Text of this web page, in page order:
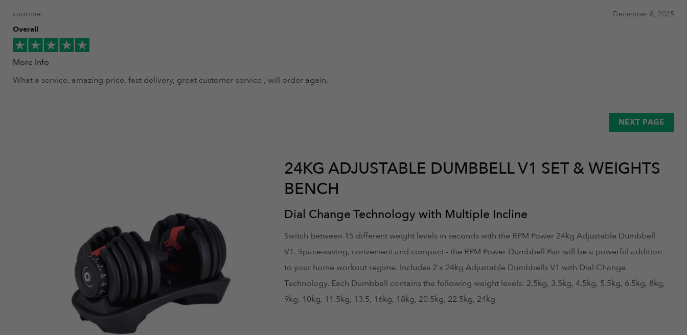
customer
December 8, 2025
Overall
More Info
What a service, amazing price, fast delivery, great customer service , will order again,
October 26, 2025
Great weights with great variation
satheesh sreekantan
NEXT PAGE
24KG ADJUSTABLE DUMBBELL V1 SET & WEIGHTS
BENCH
Dial Change Technology with Multiple Incline
Switch between 15 different weight levels in seconds with the RPM Power 24kg Adjustable Dumbbell
V1. Space-saving, convenient and compact - the RPM Power Dumbbell Pair will be a powerful addition
to your home workout regime. Includes 2 x 24kg Adjustable Dumbbells V1 with Dial Change
Technology. Each Dumbbell contains the following weight levels: 2.5kg, 3.5kg, 4.5kg, 5.5kg, 6.5kg, 8kg,
9kg, 10kg, 11.5kg, 13.5, 16kg, 18kg, 20.5kg, 22.5kg, 24kg